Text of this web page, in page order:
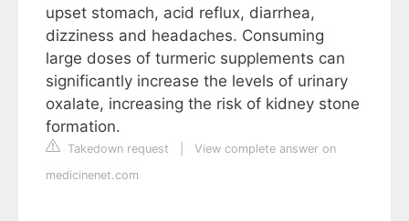
upset stomach, acid reflux, diarrhea,
dizziness and headaches. Consuming
large doses of turmeric supplements can
significantly increase the levels of urinary
oxalate, increasing the risk of kidney stone
formation.
Takedown request
View complete answer on
medicinenet.com